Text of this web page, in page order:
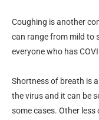
Coughing is another
can range from mild to
everyone who has
Shortness of breath is
the virus and it can be
some cases. Other